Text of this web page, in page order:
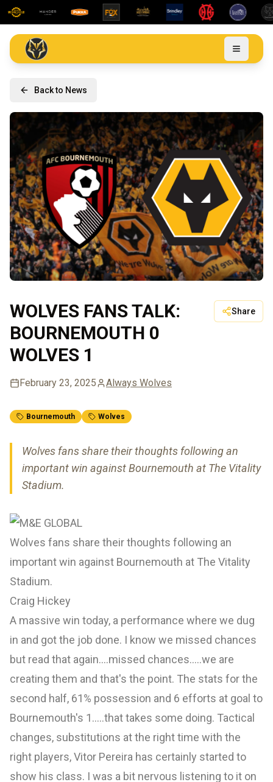
Back to News
WOLVES FANS TALK:
BOURNEMOUTH 0
WOLVES 1
Share
February 23, 2025 Always Wolves
Bournemouth Wolves
Wolves fans share their thoughts following an
important win against Bournemouth at The Vitality
Stadium.
Wolves fans share their thoughts following an
important win against Bournemouth at The Vitality
Stadium.
Craig Hickey
A massive win today, a performance where we dug
in and got the job done. I know we missed chances
but read that again....missed chances.....we are
creating them and that's the point. The stats for the
second half, 61% possession and 6 efforts at goal to
Bournemouth's 1.....that takes some doing. Tactical
changes, substitutions at the right time with the
right players, Vitor Pereira has certainly started to
show his class. I was a bit nervous listening to it on